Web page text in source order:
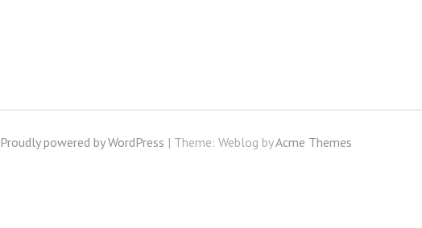
Proudly powered by WordPress | Theme: Weblog byAcme Themes